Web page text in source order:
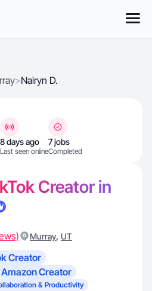
>Nairyn D.
8 days ago
Last seen online
7 jobs
Completed
Creator in
Murray, UT
Creator
Amazon Creator
& Productivity